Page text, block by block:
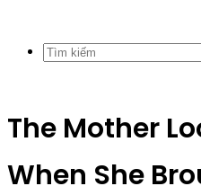
The Mother
When She